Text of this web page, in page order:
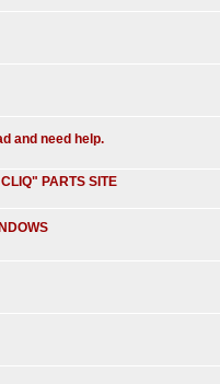
and need help.
PARTS SITE